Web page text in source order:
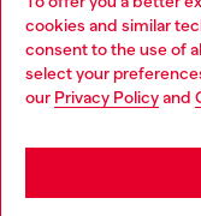
cookies and similar
consent to the use of
select your
our Privacy Policyand
Discover all our
Choose your location
You are currently
may be based in